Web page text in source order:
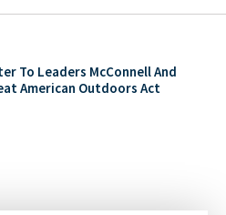
To Leaders McConnell And
American Outdoors Act